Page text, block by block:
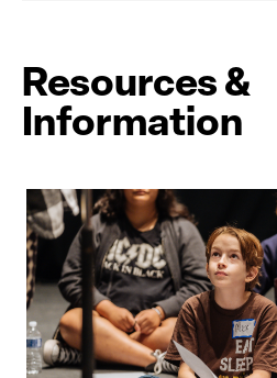
Resources &
Information